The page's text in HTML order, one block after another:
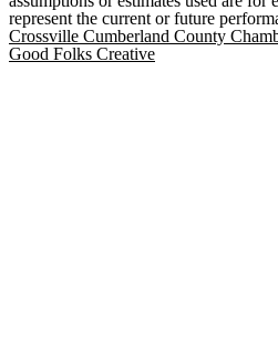
represent the current or future
Crossville Cumberland County
Good Folks Creative